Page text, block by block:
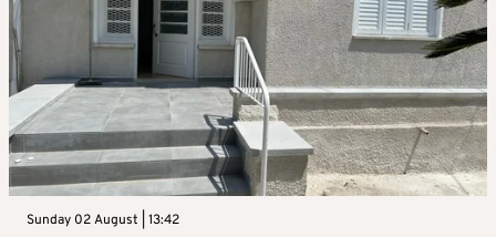
Sunday 02 August | 13:42